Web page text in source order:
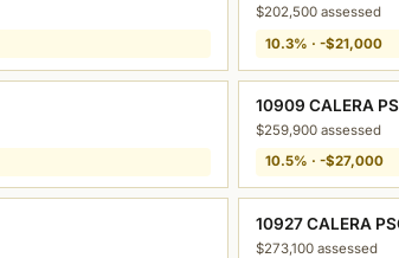
$202,500 assessed
10.3% · -$21,000
10909 CALERA
$259,900 assessed
10.5% · -$27,000
10927 CALERA
$273,100 assessed